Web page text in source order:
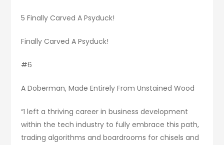
5 Finally Carved A Psyduck!
Finally Carved A Psyduck!
#6
A Doberman, Made Entirely From Unstained Wood
“I left a thriving career in business development
within the tech industry to fully embrace this path,
trading algorithms and boardrooms for chisels and